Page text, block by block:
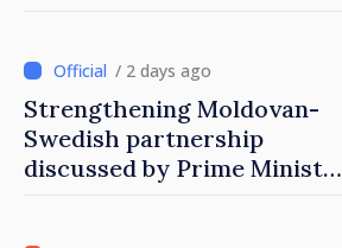
/ 2 days ago
Strengthening Moldovan-
Swedish partnership
discussed by Prime Minister